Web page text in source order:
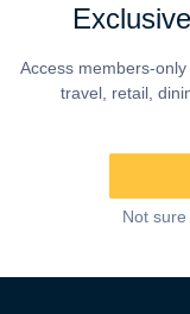
Access members-
travel, retail,
Not